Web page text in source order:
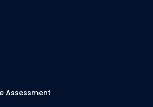
Assessment